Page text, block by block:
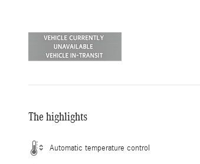
The highlights
Automatic temperature control